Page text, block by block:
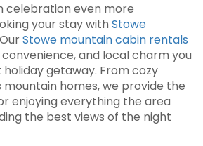
celebration even more
your stay with Stowe
Stowe mountain cabin rentals
and local charm you
getaway. From cozy
homes, we provide the
enjoying everything the area
the best views of the night